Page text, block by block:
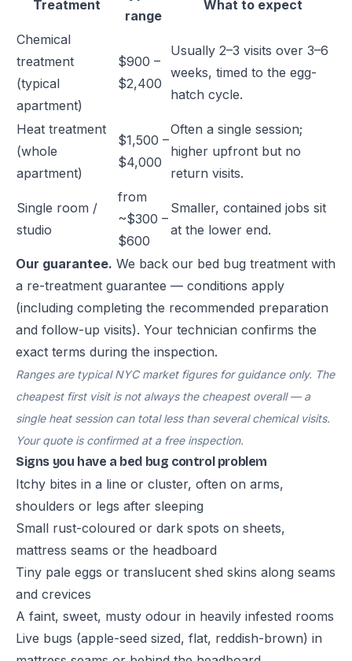
Treatment
range
What to expect
Chemical
treatment
(typical
apartment)
$900 –
$2,400
Usually 2–3 visits over 3–6
weeks, timed to the egg-
hatch cycle.
Heat treatment
(whole
apartment)
$1,500 –
$4,000
Often a single session;
higher upfront but no
return visits.
Single room /
studio
from
~$300 –
$600
Smaller, contained jobs sit
at the lower end.
Our guarantee. We back our bed bug treatment with
a re-treatment guarantee — conditions apply
(including completing the recommended preparation
and follow-up visits). Your technician confirms the
exact terms during the inspection.
Ranges are typical NYC market figures for guidance only. The
cheapest first visit is not always the cheapest overall — a
single heat session can total less than several chemical visits.
Your quote is confirmed at a free inspection.
Signs you have a bed bug control problem
Itchy bites in a line or cluster, often on arms,
shoulders or legs after sleeping
Small rust-coloured or dark spots on sheets,
mattress seams or the headboard
Tiny pale eggs or translucent shed skins along seams
and crevices
A faint, sweet, musty odour in heavily infested rooms
Live bugs (apple-seed sized, flat, reddish-brown) in